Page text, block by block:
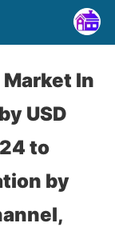
In
USD
to
by